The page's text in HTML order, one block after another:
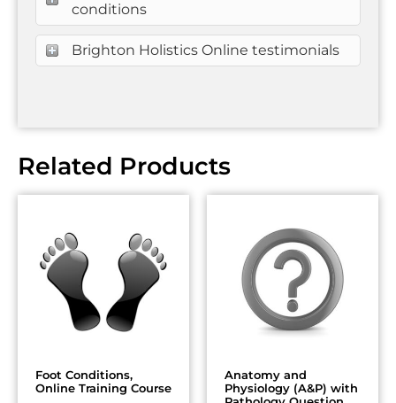
conditions
Brighton Holistics Online testimonials
Related Products
Foot Conditions,
Online Training Course
Anatomy and
Physiology (A&P) with